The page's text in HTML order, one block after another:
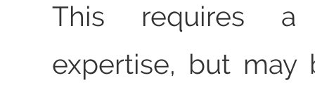
This requires
expertise, but may